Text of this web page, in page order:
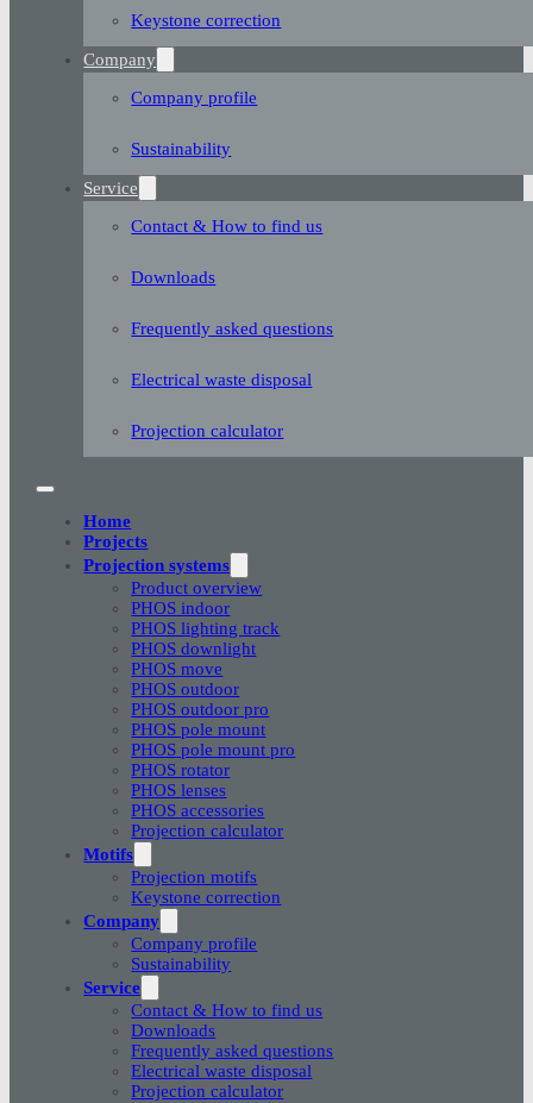
Keystone correction
Company
Company profile
Sustainability
Service
Contact & How to find us
Downloads
Frequently asked questions
Electrical waste disposal
Projection calculator
Home
Projects
Projection systems
Product overview
PHOS indoor
PHOS lighting track
PHOS downlight
PHOS move
PHOS outdoor
PHOS outdoor pro
PHOS pole mount
PHOS pole mount pro
PHOS rotator
PHOS lenses
PHOS accessories
Projection calculator
Motifs
Projection motifs
Keystone correction
Company
Company profile
Sustainability
Service
Contact & How to find us
Downloads
Frequently asked questions
Electrical waste disposal
Projection calculator